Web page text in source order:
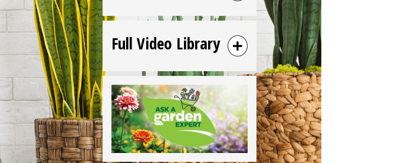
Full Video Library